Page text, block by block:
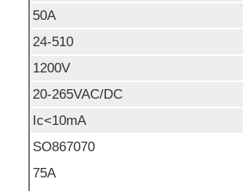
50A
24-510
1200V
20-265VAC/DC
Ic<10mA
SO867070
75A